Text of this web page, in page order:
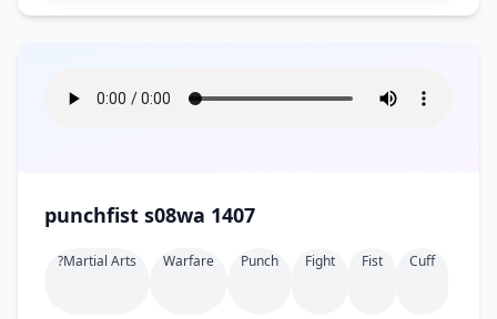
punchfist s08wa 1407
?martial Arts Warfare Punch Fight Fist Cuff